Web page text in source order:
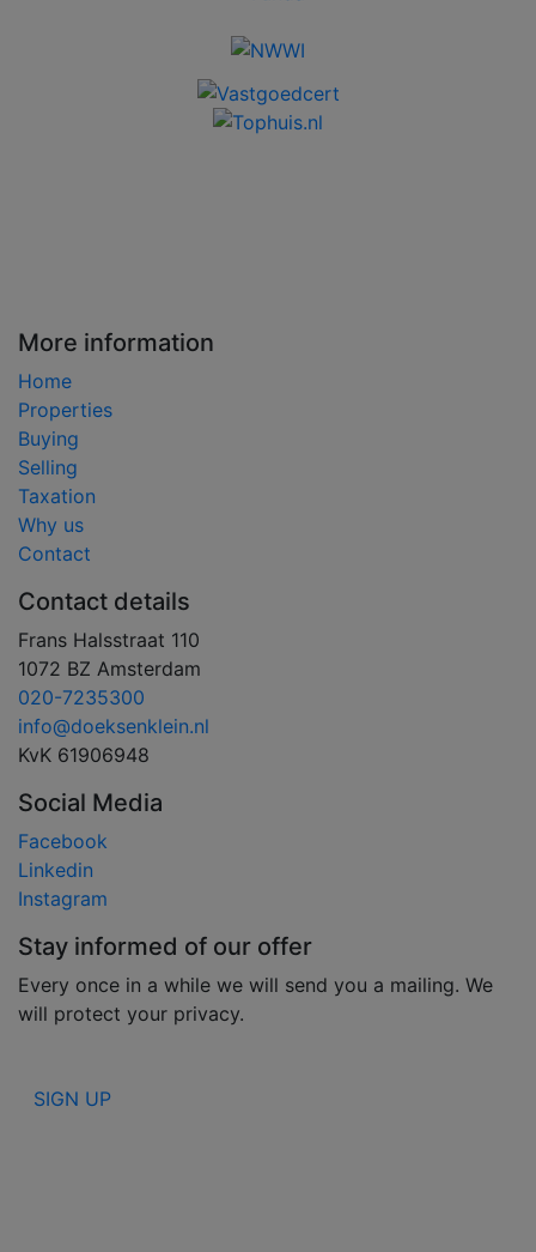
More information
Home
Properties
Buying
Selling
Taxation
Why us
Contact
Contact details
Frans Halsstraat 110
1072 BZ Amsterdam
020-7235300
info@doeksenklein.nl
KvK 61906948
Social Media
Facebook
Linkedin
Instagram
Stay informed of our offer
Every once in a while we will send you a mailing. We
will protect your privacy.
SIGN UP